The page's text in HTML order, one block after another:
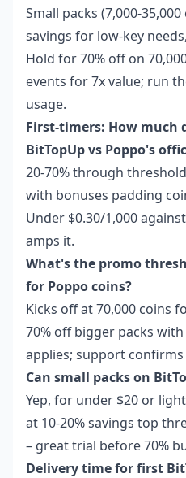
Small packs (7,000-
savings for low-key
Hold for 70% off on
events for 7x value; run
usage.
First-timers: How much
BitTopUp vs Poppo's
20-70% through
with bonuses padding
Under $0.30/1,000
amps it.
What's the promo
for Poppo coins?
Kicks off at 70,000 coins
70% off bigger packs
applies; support confirms
Can small packs on
Yep, for under $20 or
at 10-20% savings top
– great trial before 70%
Delivery time for first